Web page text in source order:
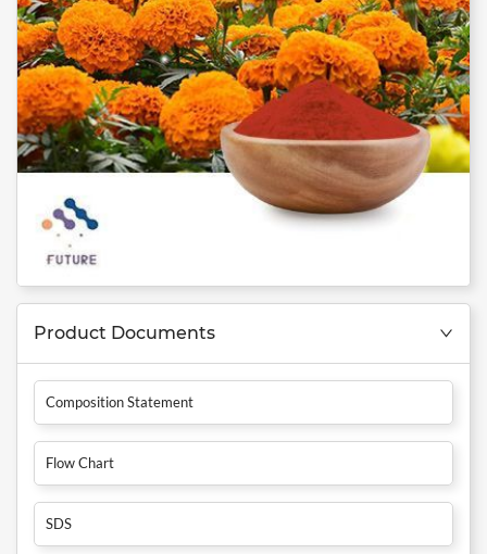
Product Documents
Composition Statement
Flow Chart
SDS